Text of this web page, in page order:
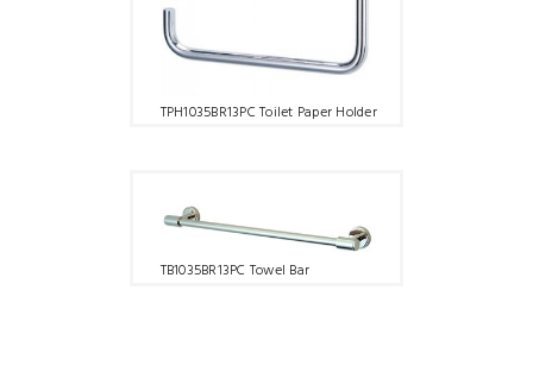
TPH1035BR13PC Toilet Paper Holder
TB1035BR13PC Towel Bar